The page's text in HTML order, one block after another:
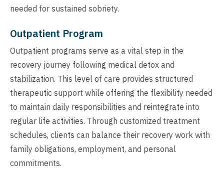
needed for sustained sobriety.
Outpatient Program
Outpatient programs serve as a vital step in the
recovery journey following medical detox and
stabilization. This level of care provides structured
therapeutic support while offering the flexibility needed
to maintain daily responsibilities and reintegrate into
regular life activities. Through customized treatment
schedules, clients can balance their recovery work with
family obligations, employment, and personal
commitments.